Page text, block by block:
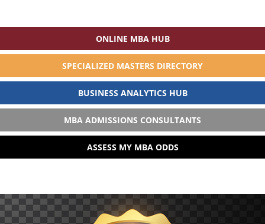
ONLINE MBA HUB
SPECIALIZED MASTERS DIRECTORY
BUSINESS ANALYTICS HUB
MBA ADMISSIONS CONSULTANTS
ASSESS MY MBA ODDS